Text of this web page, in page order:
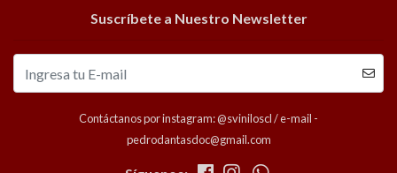
Suscríbete a Nuestro Newsletter
Contáctanos por instagram: @sviniloscl / e-mail -
pedrodantasdoc@gmail.com